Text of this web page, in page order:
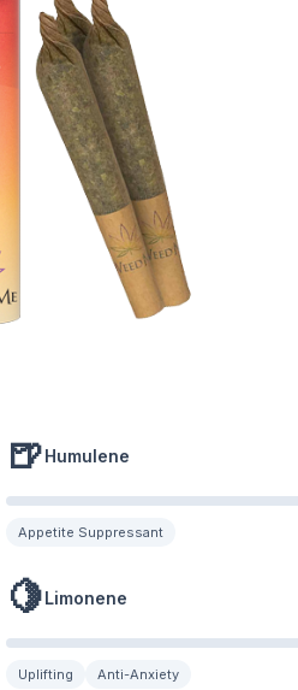
🍺Humulene
Appetite Suppressant
🍋Limonene
Uplifting Anti-Anxiety